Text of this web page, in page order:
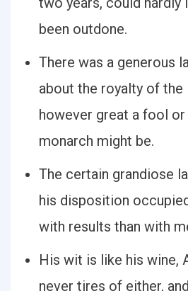
been outdone.
There was a generous
about the royalty of the
however great a fool
monarch might be.
The certain grandiose
his disposition
with results than with
His wit is like his wine,
never tires of either,